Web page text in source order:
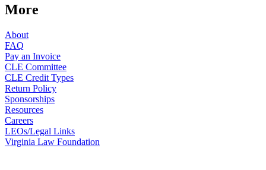
More
About
FAQ
Pay an Invoice
CLE Committee
CLE Credit Types
Return Policy
Sponsorships
Resources
Careers
LEOs/Legal Links
Virginia Law Foundation